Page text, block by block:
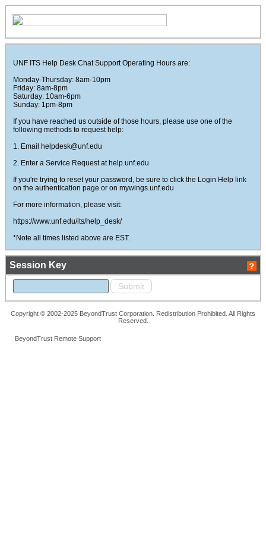
UNF ITS Help Desk Chat Support Operating Hours are:
Monday-Thursday: 8am-10pm
Friday: 8am-8pm
Saturday: 10am-6pm
Sunday: 1pm-8pm
If you have reached us outside of those hours, please use one of the
following methods to request help:
1. Email helpdesk@unf.edu
2. Enter a Service Request at help.unf.edu
If you're trying to reset your password, be sure to click the Login Help link
on the authentication page or on mywings.unf.edu
For more information, please visit:
https://www.unf.edu/its/help_desk/
*Note all times listed above are EST.
Session Key
Copyright © 2002-2025 BeyondTrust Corporation. Redistribution Prohibited. All Rights
Reserved.
BeyondTrust Remote Support